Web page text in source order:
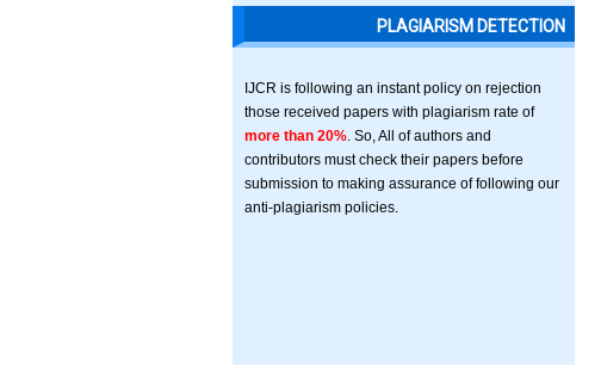
PLAGIARISM DETECTION
IJCR is following an instant policy on rejection
those received papers with plagiarism rate of
more than 20% . So, All of authors and
contributors must check their papers before
submission to making assurance of following our
anti-plagiarism policies.